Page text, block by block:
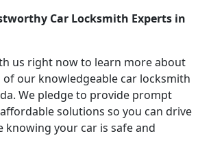
Car Locksmith Experts in
us right now to learn more about
of our knowledgeable car locksmith
We pledge to provide prompt
solutions so you can drive
knowing your car is safe and